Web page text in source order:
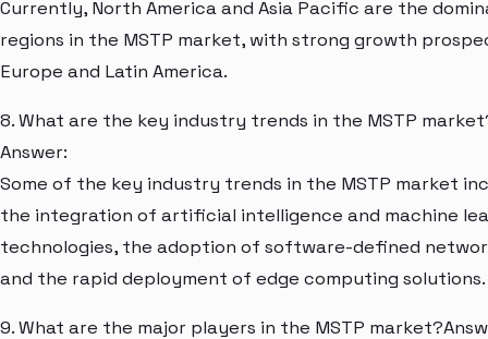
Currently, North America and Asia Pacific are the
regions in the MSTP market, with strong growth
Europe and Latin America.
8. What are the key industry trends in the MSTP
Answer:
Some of the key industry trends in the MSTP market
the integration of artificial intelligence and machine
technologies, the adoption of software-defined
and the rapid deployment of edge computing solutions.
9. What are the major players in the MSTP